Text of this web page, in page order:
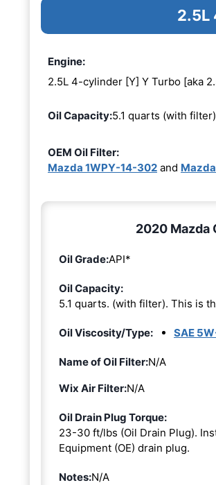
2.5L
Engine:
2.5L 4-cylinder [Y] Y Turbo [aka
Oil Capacity:5.1 quarts (with filter)
OEM Oil Filter:
Mazda 1WPY-14-302 and
2020 Mazda
Oil Grade:API*
Oil Capacity:
5.1 quarts. (with filter). This is
Oil Viscosity/Type: SAE
Name of Oil Filter:N/A
Wix Air Filter:N/A
Oil Drain Plug Torque:
23-30 ft/lbs (Oil Drain Plug).
Equipment (OE) drain plug.
Notes:N/A